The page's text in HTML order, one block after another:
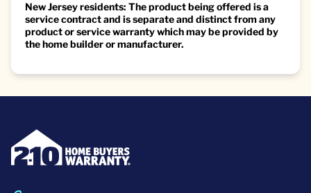
New Jersey residents: The product being offered is a
service contract and is separate and distinct from any
product or service warranty which may be provided by
the home builder or manufacturer.